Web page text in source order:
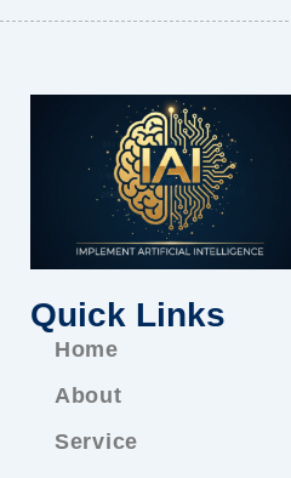
Quick Links
Home
About
Service